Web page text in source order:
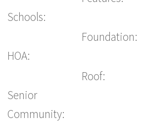
Schools:
HOA:
Senior
Community:
Foundation:
Roof: